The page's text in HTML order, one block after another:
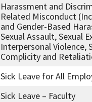
Harassment and
Related Misconduct
and Gender-Based
Sexual Assault, Sexual
Interpersonal Violence,
Complicity and
Sick Leave for All
Sick Leave – Faculty